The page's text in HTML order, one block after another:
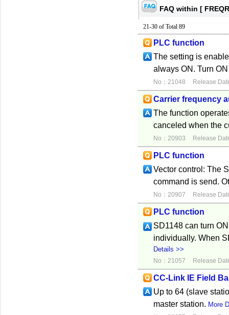
FAQ within [
21-30 of Total 89
PLC function
The setting is
always ON. Turn
No：21048 Release
Carrier frequency
The function
canceled when the
No：20903 Release
PLC function
Vector control: The
command is send.
No：20907 Release
PLC function
SD1148 can turn
individually. When
Details >>
No：21057 Release
CC-Link IE Field
Up to 64 (slave
master station. More